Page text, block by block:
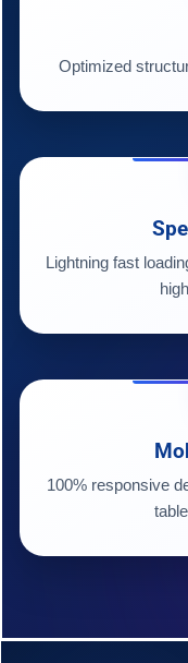
Optimized
Lightning fast
100% responsive